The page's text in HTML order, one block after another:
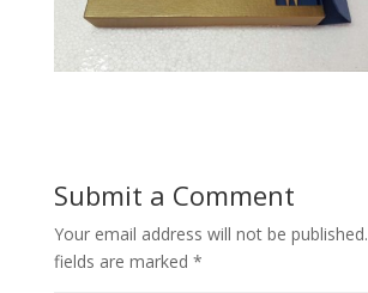
Submit a Comment
Your email address will not be published.
fields are marked *